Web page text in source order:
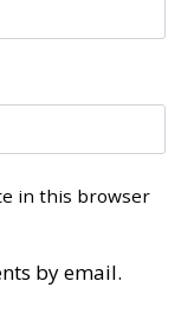
in this browser
by email.